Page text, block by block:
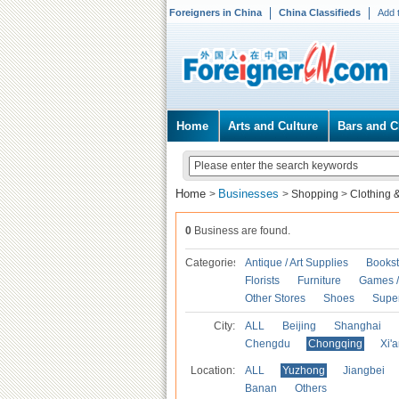
Foreigners in China China Classifieds Add
Home Arts and Culture Bars and
Home > Businesses > Shopping > Clothing
0 Business are found.
Categories Antique / Art Supplies
Florists
Furniture
Games
Other Stores
Shoes
City: ALL Beijing
Shanghai
Chengdu
Chongqing
Location: ALL Yuzhong
Jiangbei
Banan
Others